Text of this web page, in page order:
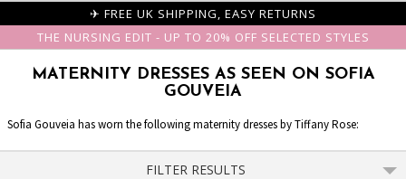
✈ FREE UK SHIPPING, EASY RETURNS
THE NURSING EDIT - UP TO 20% OFF SELECTED STYLES
MATERNITY DRESSES AS SEEN ON SOFIA
GOUVEIA
Sofia Gouveia has worn the following maternity dresses by Tiffany Rose:
FILTER RESULTS